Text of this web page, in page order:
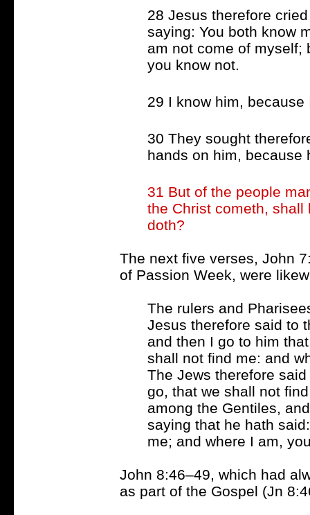
28 Jesus therefore
saying: You both know
am not come of myself;
you know not.
29 I know him,
30 They sought
hands on him, because
31 But of the people
the Christ cometh,
doth?
The next five verses, John
of Passion Week, were
The rulers and
Jesus therefore said to
and then I go to him
shall not find me: and
The Jews therefore
go, that we shall not
among the Gentiles,
saying that he hath
me; and where I am,
John 8:46–49, which had
as part of the Gospel (Jn